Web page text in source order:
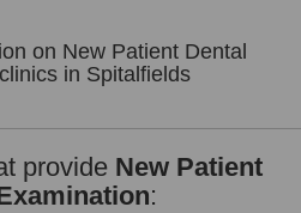
on New Patient Dental
in Spitalfields
provide New Patient
: